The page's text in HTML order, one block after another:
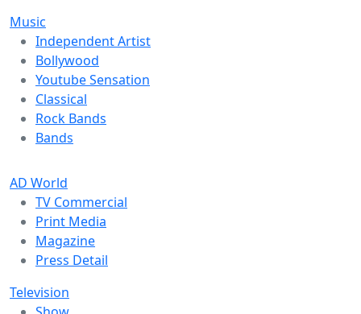
Music
Independent Artist
Bollywood
Youtube Sensation
Classical
Rock Bands
Bands
AD World
TV Commercial
Print Media
Magazine
Press Detail
Television